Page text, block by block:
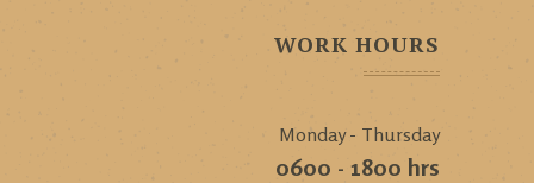
WORK HOURS
Monday - Thursday
0600 - 1800 hrs